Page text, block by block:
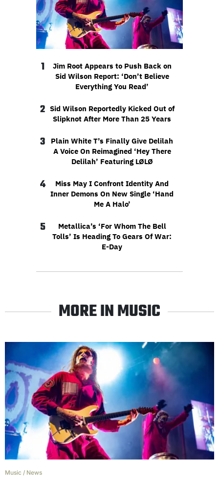
1
Jim Root Appears to Push Back on
Sid Wilson Report: ‘Don’t Believe
Everything You Read’
2 Sid Wilson Reportedly Kicked Out of
Slipknot After More Than 25 Years
3
Plain White T’s Finally Give Delilah
A Voice On Reimagined ‘Hey There
Delilah’ Featuring LØLØ
4
Miss May I Confront Identity And
Inner Demons On New Single ‘Hand
Me A Halo’
5
Metallica’s ‘For Whom The Bell
Tolls’ Is Heading To Gears Of War:
E-Day
MORE IN MUSIC
Music / News